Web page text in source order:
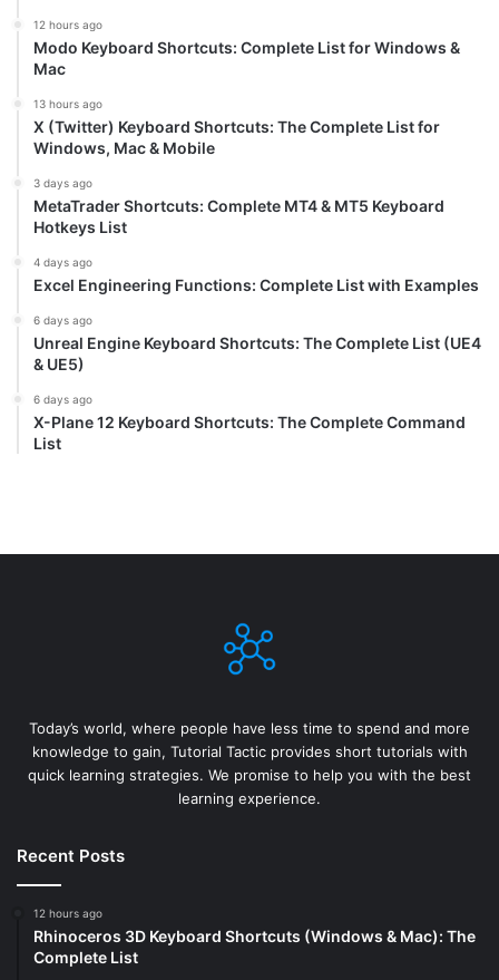
12 hours ago
Modo Keyboard Shortcuts: Complete List for Windows &
Mac
13 hours ago
X (Twitter) Keyboard Shortcuts: The Complete List for
Windows, Mac & Mobile
3 days ago
MetaTrader Shortcuts: Complete MT4 & MT5 Keyboard
Hotkeys List
4 days ago
Excel Engineering Functions: Complete List with Examples
6 days ago
Unreal Engine Keyboard Shortcuts: The Complete List (UE4
& UE5)
6 days ago
X-Plane 12 Keyboard Shortcuts: The Complete Command
List
Today’s world, where people have less time to spend and more
knowledge to gain, Tutorial Tactic provides short tutorials with
quick learning strategies. We promise to help you with the best
learning experience.
Recent Posts
12 hours ago
Rhinoceros 3D Keyboard Shortcuts (Windows & Mac): The
Complete List